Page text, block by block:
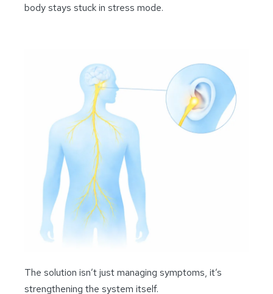
body stays stuck in stress mode.
The solution isn’t just managing symptoms, it’s
strengthening the system itself.